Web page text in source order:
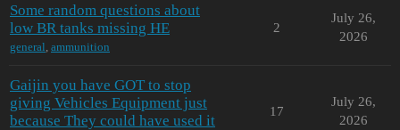
Some random questions about
low BR tanks missing HE
general, ammunition
2
July 26,
2026
Gaijin you have GOT to stop
giving Vehicles Equipment just
because They could have used it
17
July 26,
2026